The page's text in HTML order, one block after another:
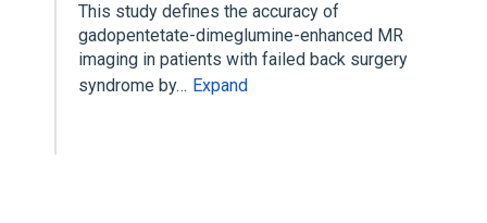
This study defines the accuracy of
gadopentetate-dimeglumine-enhanced MR
imaging in patients with failed back surgery
syndrome by… Expand